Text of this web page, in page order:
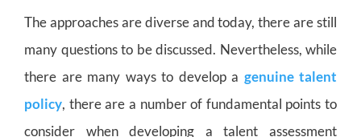
The approaches are diverse and today, there are still
many questions to be discussed. Nevertheless, while
there are many ways to develop a genuine talent
policy, there are a number of fundamental points to
consider when developing a talent assessment